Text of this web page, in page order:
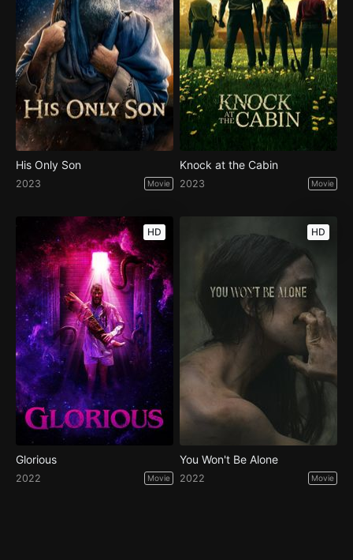
His Only Son
2023 Movie
Knock at the Cabin
2023 Movie
HD
Glorious
2022 Movie
HD
You Won't Be Alone
2022 Movie